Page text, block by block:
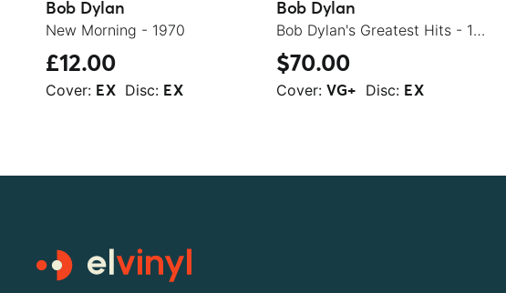
Bob Dylan
New Morning - 1970
£12.00
Cover: EX Disc: EX
Bob Dylan
Bob Dylan's Greatest Hits - 1978
$70.00
Cover: VG+ Disc: EX